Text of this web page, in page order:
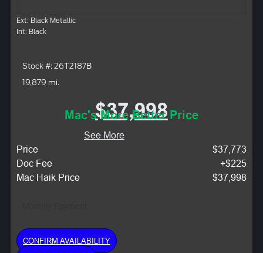
Ext: Black Metallic
Int: Black
Stock #: 26T2187B
19,879 mi.
$37,998
Mac's More Better Price
See More
Price
$37,773
Doc Fee
+$225
Mac Haik Price
$37,998
CONFIRM AVAILABILITY